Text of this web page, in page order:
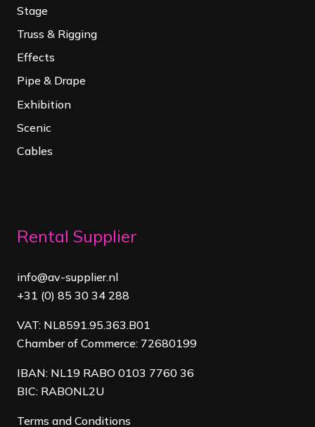
Stage
Truss & Rigging
Effects
Pipe & Drape
Exhibition
Scenic
Cables
Rental Supplier
info@av-supplier.nl
+31 (0) 85 30 34 288
VAT: NL8591.95.363.B01
Chamber of Commerce: 72680199
IBAN: NL19 RABO 0103 7760 36
BIC: RABONL2U
Terms and Conditions